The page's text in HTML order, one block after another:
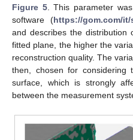
Figure 5. This parameter
software (https://gom.com/
and describes the
fitted plane, the higher the
reconstruction quality. The
then, chosen for considering
surface, which is strongly
between the measurement